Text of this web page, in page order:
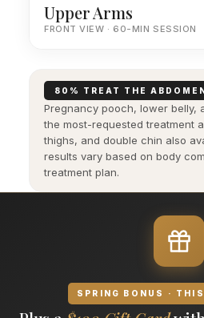
Upper Arms
FRONT VIEW · 60-MIN SESSION
80% TREAT THE
Pregnancy pooch, lower belly,
the most-requested treatment
thighs, and double chin also
results vary based on body
treatment plan.
SPRING BONUS ·